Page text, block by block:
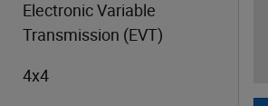
Electronic Variable
Transmission (EVT)
4x4